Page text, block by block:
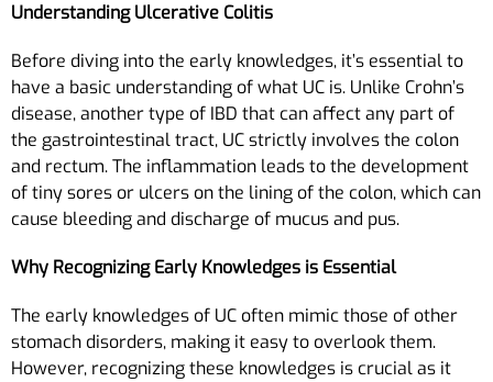
Understanding Ulcerative Colitis
Before diving into the early knowledges, it’s essential to
have a basic understanding of what UC is. Unlike Crohn’s
disease, another type of IBD that can affect any part of
the gastrointestinal tract, UC strictly involves the colon
and rectum. The inflammation leads to the development
of tiny sores or ulcers on the lining of the colon, which can
cause bleeding and discharge of mucus and pus.
Why Recognizing Early Knowledges is Essential
The early knowledges of UC often mimic those of other
stomach disorders, making it easy to overlook them.
However, recognizing these knowledges is crucial as it